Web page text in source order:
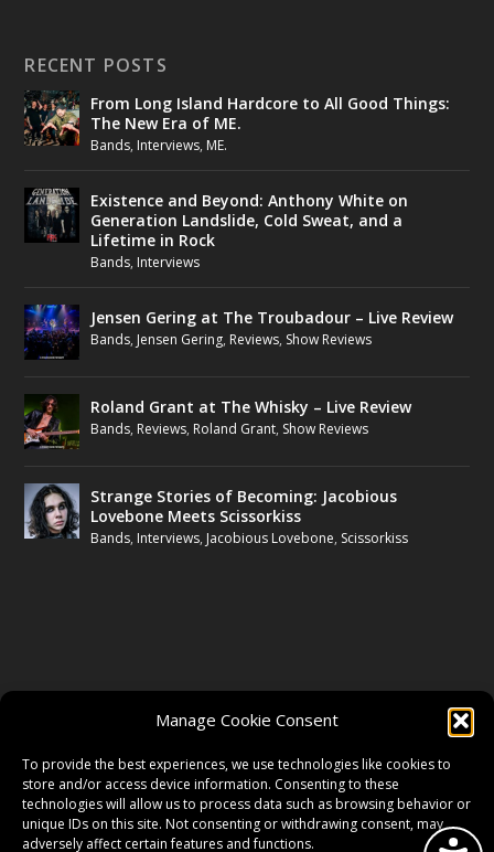
Manage Cookie Consent
To provide the best experiences, we use technologies like cookies to
store and/or access device information. Consenting to these
technologies will allow us to process data such as browsing behavior or
unique IDs on this site. Not consenting or withdrawing consent, may
adversely affect certain features and functions.
RECENT POSTS
From Long Island Hardcore to All Good Things:
The New Era of ME.
Bands, Interviews, ME.
Existence and Beyond: Anthony White on
Generation Landslide, Cold Sweat, and a
Lifetime in Rock
Bands, Interviews
Jensen Gering at The Troubadour – Live Review
Bands, Jensen Gering, Reviews, Show Reviews
Roland Grant at The Whisky – Live Review
Bands, Reviews, Roland Grant, Show Reviews
Strange Stories of Becoming: Jacobious
Lovebone Meets Scissorkiss
Bands, Interviews, Jacobious Lovebone, Scissorkiss
TWITTER